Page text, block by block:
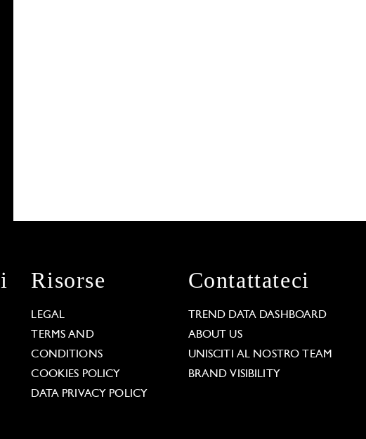
Risorse
LEGAL
TERMS AND
CONDITIONS
COOKIES POLICY
DATA PRIVACY POLICY
Contattateci
TREND DATA DASHBOARD
ABOUT US
UNISCITI AL NOSTRO TEAM
BRAND VISIBILITY